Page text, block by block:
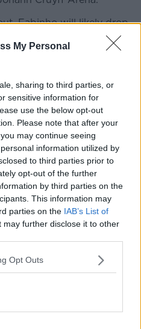
My Personal
sharing to third parties, or
sensitive information for
use the below opt-out
Please note that after your
may continue seeing
information utilized by
to third parties prior to
opt-out of the further
by third parties on the
This information may
parties on the IAB’s List of
may further disclose it to other
Opt Outs
Fabinho will likely drop
defence alongside
highlighting Klopp's
League always
Henderson said of
tough, but it always is.
everything, doing
on what is important
the three points.